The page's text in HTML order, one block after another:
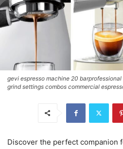
gevi espresso machine 20
grind settings combos commercial
Discover the perfect companion